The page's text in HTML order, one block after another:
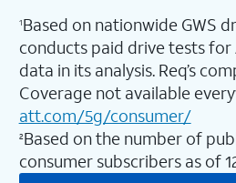
1Based on nationwide GWS
conducts paid drive tests for
data in its analysis. Req’s
Coverage not available
att.com/5g/consumer/
2Based on the number of
consumer subscribers as of